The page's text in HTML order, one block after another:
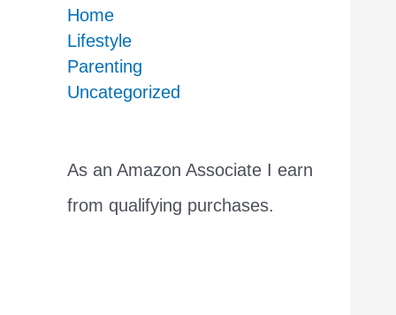
Home
Lifestyle
Parenting
Uncategorized
As an Amazon Associate I earn
from qualifying purchases.